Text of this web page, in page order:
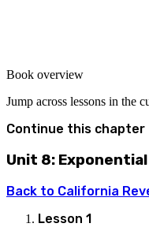
Book overview
Jump across lessons in the
Continue this chapter
Unit 8:
Back to California
Lesson 1